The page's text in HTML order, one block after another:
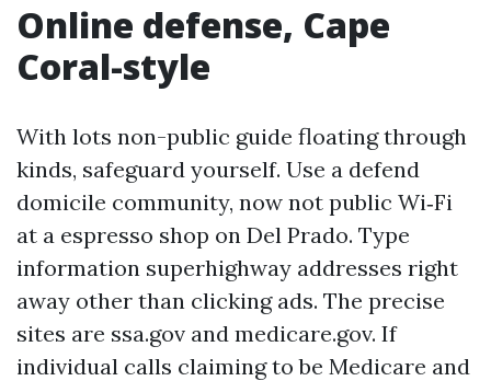
Online defense, Cape
Coral-style
With lots non-public guide floating through
kinds, safeguard yourself. Use a defend
domicile community, now not public Wi‑Fi
at a espresso shop on Del Prado. Type
information superhighway addresses right
away other than clicking ads. The precise
sites are ssa.gov and medicare.gov. If
individual calls claiming to be Medicare and